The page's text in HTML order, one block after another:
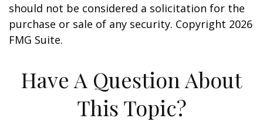
should not be considered a solicitation for the
purchase or sale of any security. Copyright 2026
FMG Suite.
Have A Question About
This Topic?